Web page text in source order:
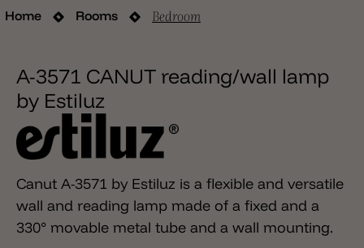
Home Rooms Bedroom
A-3571 CANUT reading/wall lamp
by Estiluz
Canut A-3571 by Estiluz is a flexible and versatile
wall and reading lamp made of a fixed and a
330° movable metal tube and a wall mounting.